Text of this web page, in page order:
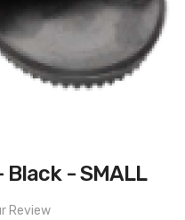
Black - SMALL
Review